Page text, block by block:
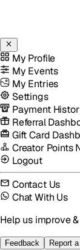
My Profile
My Events
My Entries
Settings
Payment
Referral
Gift Card
Creator Points
Logout
Contact Us
Chat With Us
Help us improve
Feedback Report